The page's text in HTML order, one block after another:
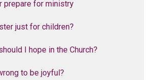
prepare for ministry
just for children?
I hope in the Church?
to be joyful?